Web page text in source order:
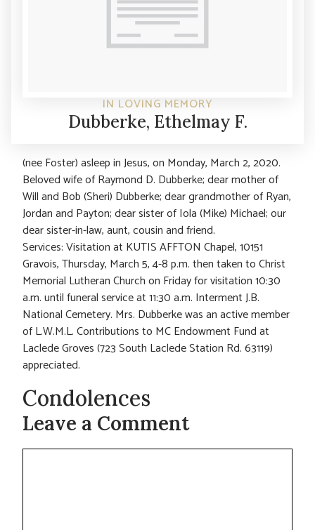
IN LOVING MEMORY
Dubberke, Ethelmay F.
(nee Foster) asleep in Jesus, on Monday, March 2, 2020.
Beloved wife of Raymond D. Dubberke; dear mother of
Will and Bob (Sheri) Dubberke; dear grandmother of Ryan,
Jordan and Payton; dear sister of Iola (Mike) Michael; our
dear sister-in-law, aunt, cousin and friend.
Services: Visitation at KUTIS AFFTON Chapel, 10151
Gravois, Thursday, March 5, 4-8 p.m. then taken to Christ
Memorial Lutheran Church on Friday for visitation 10:30
a.m. until funeral service at 11:30 a.m. Interment J.B.
National Cemetery. Mrs. Dubberke was an active member
of L.W.M.L. Contributions to MC Endowment Fund at
Laclede Groves (723 South Laclede Station Rd. 63119)
appreciated.
Condolences
Leave a Comment
Comment